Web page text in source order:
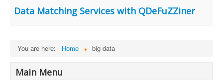
Data Matching Services with QDeFuZZiner
You are here: Home big data
Main Menu